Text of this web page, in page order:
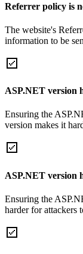
Referrer policy is
The website's
information to be
ASP.NET version
Ensuring the
version makes it
ASP.NET version
Ensuring the
harder for attackers